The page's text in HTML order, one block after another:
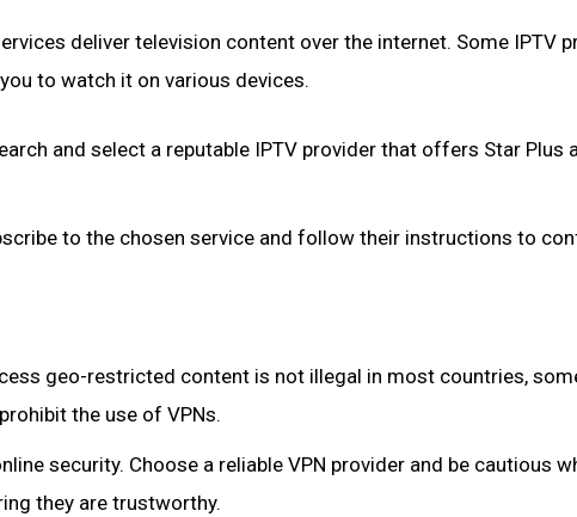
deliver television content over the internet. Some IPTV
to watch it on various devices.
and select a reputable IPTV provider that offers Star Plus
to the chosen service and follow their instructions to
geo-restricted content is not illegal in most countries,
the use of VPNs.
security. Choose a reliable VPN provider and be cautious
they are trustworthy.